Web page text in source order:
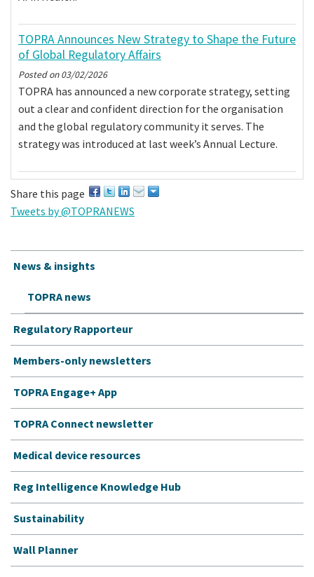
TOPRA Announces New Strategy to Shape the Future
of Global Regulatory Affairs
Posted on03/02/2026
TOPRA has announced a new corporate strategy, setting
out a clear and confident direction for the organisation
and the global regulatory community it serves. The
strategy was introduced at last week’s Annual Lecture.
Share this page
Tweets by @TOPRANEWS
News & insights
TOPRA news
Regulatory Rapporteur
Members-only newsletters
TOPRA Engage+ App
TOPRA Connect newsletter
Medical device resources
Reg Intelligence Knowledge Hub
Sustainability
Wall Planner